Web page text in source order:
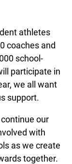
athletes
coaches and
school-
participate in
we all want
support.
our
with
as we create
together.